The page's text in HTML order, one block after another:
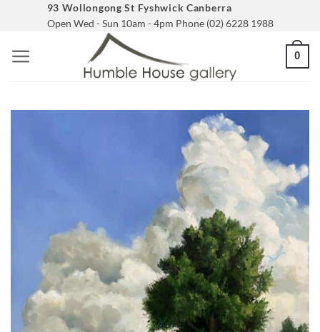
content
93 Wollongong St Fyshwick Canberra
Open Wed - Sun 10am - 4pm Phone (02) 6228 1988
0